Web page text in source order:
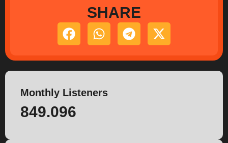
SHARE
Monthly Listeners
849.096